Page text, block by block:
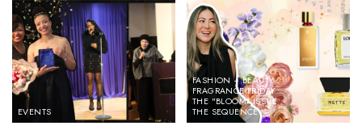
EVENTS
FASHION + BEAUTY
FRAGRANCE FRIDAY
THE "BLOOM" ISSUE
THE SEQUENCE